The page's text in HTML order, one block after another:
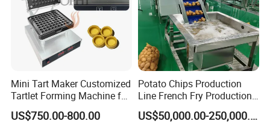
Mini Tart Maker Customized
Tartlet Forming Machine for
Small Business
US$750.00-800.00
Potato Chips Production
Line French Fry Production
Line Frozen French Making
Line Potato Chips Making US$50,000.00-250,000.00